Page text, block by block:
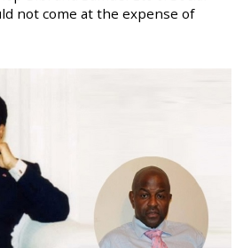
not come at the expense of